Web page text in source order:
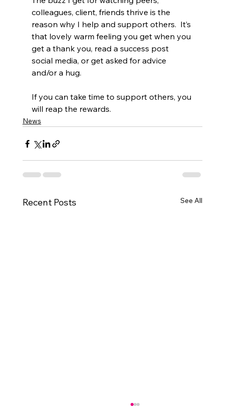
colleagues, client, friends thrive is the
reason why I help and support others.  It’s
that lovely warm feeling you get when you
get a thank you, read a success post
social media, or get asked for advice
and/or a hug.
If you can take time to support others, you
will reap the rewards.
News
Recent Posts See All